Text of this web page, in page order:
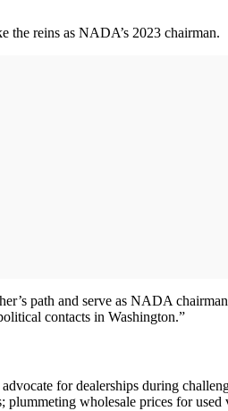
the reins as NADA’s 2023 chairman.
path and serve as NADA
contacts in Washington.”
for dealerships during
wholesale prices for used